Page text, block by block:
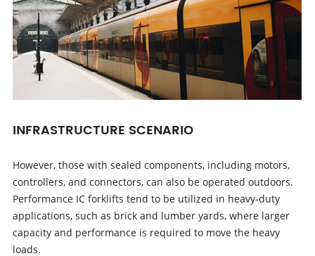
INFRASTRUCTURE SCENARIO
However, those with sealed components, including motors,
controllers, and connectors, can also be operated outdoors.
Performance IC forklifts tend to be utilized in heavy-duty
applications, such as brick and lumber yards, where larger
capacity and performance is required to move the heavy
loads.